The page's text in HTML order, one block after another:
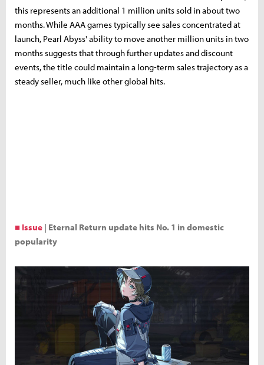
this represents an additional 1 million units sold in about two
months. While AAA games typically see sales concentrated at
launch, Pearl Abyss' ability to move another million units in two
months suggests that through further updates and discount
events, the title could maintain a long-term sales trajectory as a
steady seller, much like other global hits.
■ Issue | Eternal Return update hits No. 1 in domestic
popularity